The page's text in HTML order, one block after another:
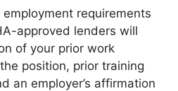
requirements
approved lenders will
of your prior work
position, prior training
an employer’s affirmation